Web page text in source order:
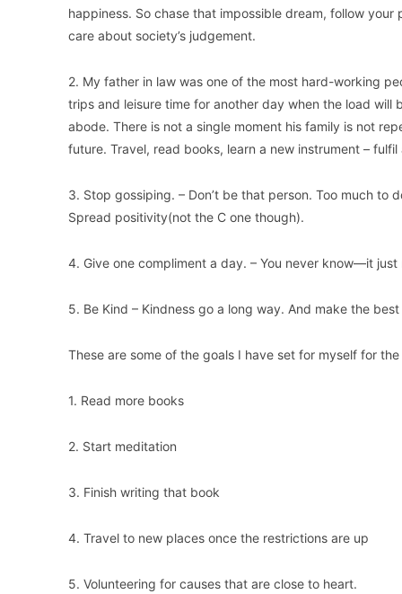
happiness. So chase that impossible dream, follow
care about society’s judgement.
2. My father in law was one of the most hard-working
trips and leisure time for another day when the load
abode. There is not a single moment his family is not
future. Travel, read books, learn a new instrument – fulfil
3. Stop gossiping. – Don’t be that person. Too much
Spread positivity(not the C one though).
4. Give one compliment a day. – You never know—it
5. Be Kind – Kindness go a long way. And make the
These are some of the goals I have set for myself for
1. Read more books
2. Start meditation
3. Finish writing that book
4. Travel to new places once the restrictions are up
5. Volunteering for causes that are close to heart.